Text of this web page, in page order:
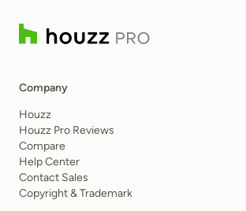
Company
Houzz
Houzz Pro Reviews
Compare
Help Center
Contact Sales
Copyright & Trademark